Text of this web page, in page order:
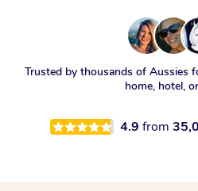
Trusted by thousands of Aussies
home, hotel,
4.9 from